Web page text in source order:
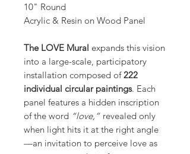
10" Round
Acrylic & Resin on Wood Panel
The LOVE Mural expands this vision
into a large-scale, participatory
installation composed of222
individual circular paintings. Each
panel features a hidden inscription
of the word “love,” revealed only
when light hits it at the right angle
—an invitation to perceive love as